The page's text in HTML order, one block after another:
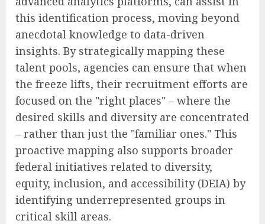
this identification process, moving beyond
anecdotal knowledge to data-driven
insights. By strategically mapping these
talent pools, agencies can ensure that when
the freeze lifts, their recruitment efforts are
focused on the "right places" – where the
desired skills and diversity are concentrated
– rather than just the "familiar ones." This
proactive mapping also supports broader
federal initiatives related to diversity,
equity, inclusion, and accessibility (DEIA) by
identifying underrepresented groups in
critical skill areas.